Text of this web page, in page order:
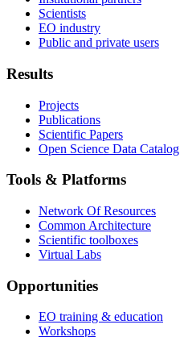
Scientists
EO industry
Public and private users
Results
Projects
Publications
Scientific Papers
Open Science Data Catalog
Tools & Platforms
Network Of Resources
Common Architecture
Scientific toolboxes
Virtual Labs
Opportunities
EO training & education
Workshops